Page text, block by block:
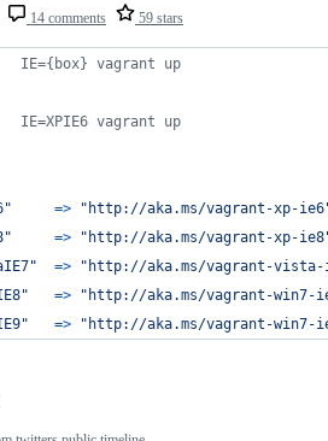
14 comments 59 stars
IE={box} vagrant up
vagrant up
=>
"http://aka.ms/vagrant-xp-
=>
"http://aka.ms/vagrant-xp-
=>
"http://aka.ms/vagrant-
=>
"http://aka.ms/vagrant-win7-
=> "http://aka.ms/vagrant-win7-